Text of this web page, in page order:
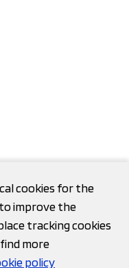
cookies for the
improve the
tracking cookies
more
policy